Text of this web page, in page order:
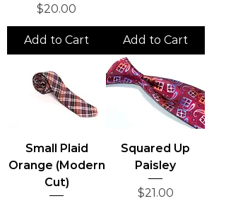
Price
$20.00
Add to Cart Add to Cart
Small Plaid
Orange (Modern
Cut)
Squared Up
Paisley
Price
$21.00